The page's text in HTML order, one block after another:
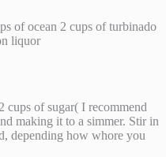
of ocean 2 cups of turbinado
liquor
of sugar( I recommend
making it to a simmer. Stir in
depending how whore you